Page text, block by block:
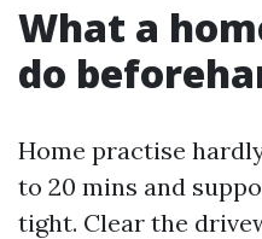
What a
do
Home practise
to 20 mins and
tight. Clear the